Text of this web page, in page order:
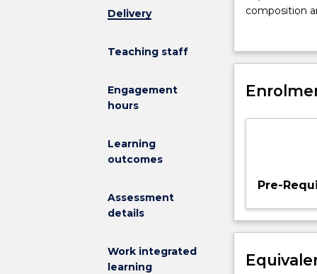
Delivery
Teaching staff
Engagement
hours
Learning
outcomes
Assessment
details
Work integrated
learning
in
to
metabolic
variables.
of
composition
endothermy.
the use of
Pre-